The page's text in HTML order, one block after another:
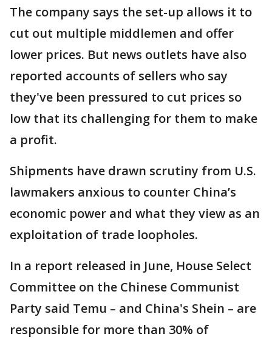
The company says the set-up allows it to
cut out multiple middlemen and offer
lower prices. But news outlets have also
reported accounts of sellers who say
they've been pressured to cut prices so
low that its challenging for them to make
a profit.
Shipments have drawn scrutiny from U.S.
lawmakers anxious to counter China’s
economic power and what they view as an
exploitation of trade loopholes.
In a report released in June, House Select
Committee on the Chinese Communist
Party said Temu – and China's Shein – are
responsible for more than 30% of